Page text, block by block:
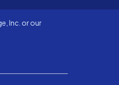
Inc. or our